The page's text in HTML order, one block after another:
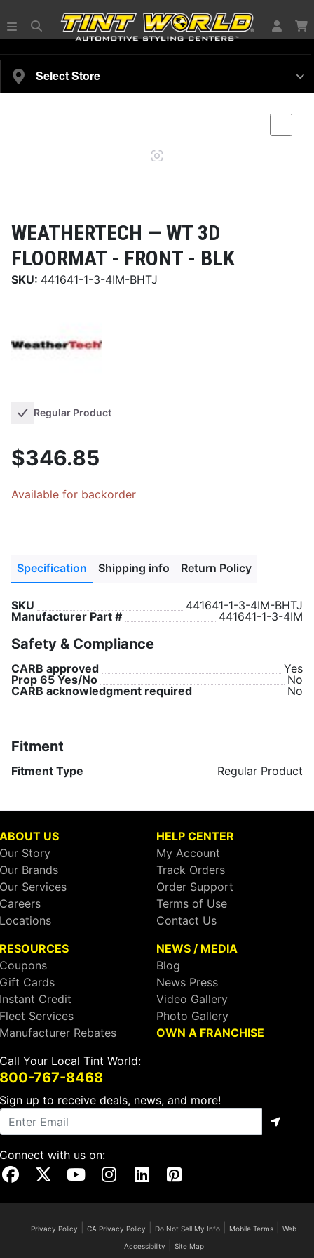
Select Store
WEATHERTECH — WT 3D
FLOORMAT - FRONT - BLK
SKU: 441641-1-3-4IM-BHTJ
Regular Product
$346.85
Available for backorder
Specification Shipping info Return Policy
SKU
441641-1-3-4IM-BHTJ
Manufacturer Part #
441641-1-3-4IM
Safety & Compliance
CARB approved
Yes
Prop 65 Yes/No
No
CARB acknowledgment required
No
Fitment
Fitment Type Regular Product
ABOUT US
Our Story
Our Brands
Our Services
Careers
Locations
HELP CENTER
My Account
Track Orders
Order Support
Terms of Use
Contact Us
RESOURCES
Coupons
Gift Cards
Instant Credit
Fleet Services
Manufacturer Rebates
NEWS / MEDIA
Blog
News Press
Video Gallery
Photo Gallery
OWN A FRANCHISE
Call Your Local Tint World:
800-767-8468
Sign up to receive deals, news, and more!
Connect with us on:
Our Facebook Page
Visit Our X Page
Visit Our Youtube Page
Visit Our Instagram Page
Visit Our Linkedin Page
Visit Our Pinterest Page
Privacy Policy |CA Privacy Policy Do Not Sell My Info Mobile Terms |Web
Accessibility Site Map